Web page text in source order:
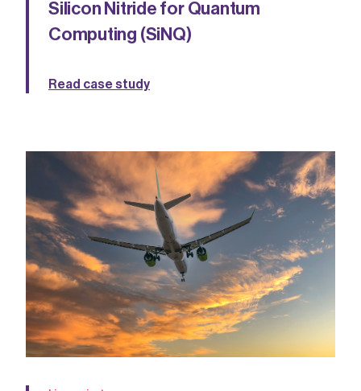
Silicon Nitride for Quantum
Computing (SiNQ)
Read case study